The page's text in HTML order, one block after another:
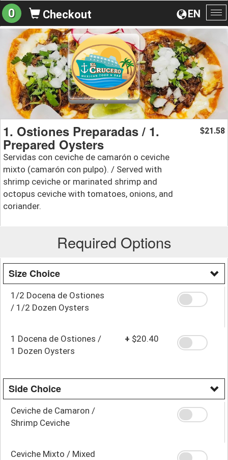
EN
0 Checkout
1. Ostiones Preparadas / 1.
Prepared Oysters
Servidas con ceviche de camarón o ceviche
mixto (camarón con pulpo). / Served with
shrimp ceviche or marinated shrimp and
octopus ceviche with tomatoes, onions, and
coriander.
$21.58
Required Options
Size Choice
1/2 Docena de Ostiones
/ 1/2 Dozen Oysters
1 Docena de Ostiones /
1 Dozen Oysters
+ $20.40
Side Choice
Ceviche de Camaron /
Shrimp Ceviche
Ceviche Mixto / Mixed